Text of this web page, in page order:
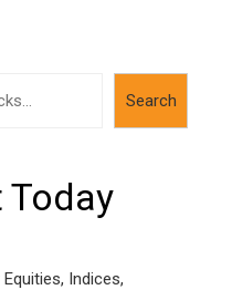
Search
Indices,